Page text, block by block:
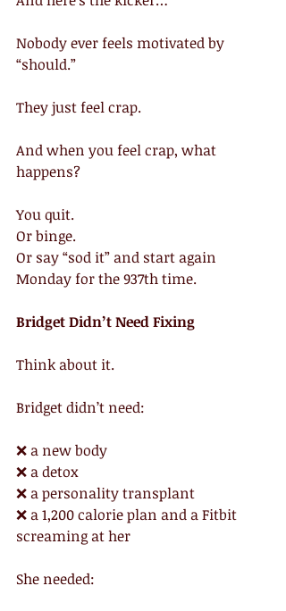
Nobody ever feels motivated by
“should.”
They just feel crap.
And when you feel crap, what
happens?
You quit.
Or binge.
Or say “sod it” and start again
Monday for the 937th time.
Bridget Didn’t Need Fixing
Think about it.
Bridget didn’t need:
❌ a new body
❌ a detox
❌ a personality transplant
❌ a 1,200 calorie plan and a Fitbit
screaming at her
She needed: